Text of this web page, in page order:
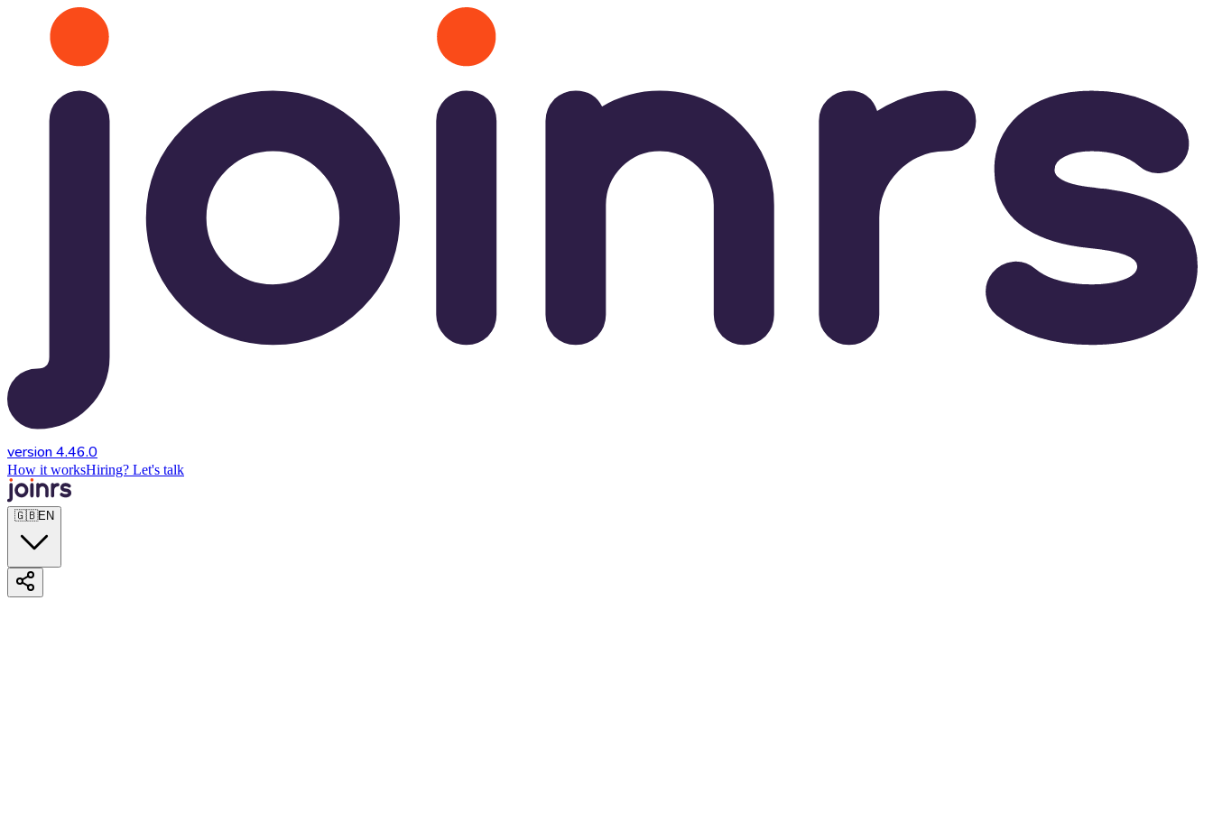
version 4.46.0
How it worksHiring? Let's talk
🇬🇧EN